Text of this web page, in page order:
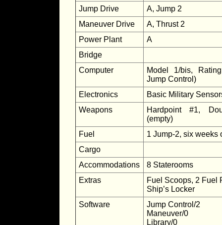
Jump Drive
A, Jump 2
Maneuver Drive
A, Thrust 2
Power Plant
A
Bridge
Computer
Model 1/bis,
Jump Control)
Electronics
Basic Military
Weapons
Hardpoint #1,
(empty)
Fuel
1 Jump-2, six weeks
Cargo
Accommodations
8 Staterooms
Extras
Fuel Scoops, 2 Fuel
Ship’s Locker
Software
Jump Control/2
Maneuver/0
Library/0